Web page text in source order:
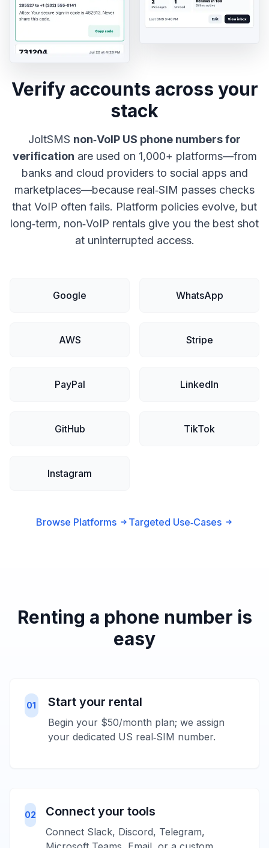
Verify accounts across your
stack
JoltSMS non‑VoIP US phone numbers for
verification are used on 1,000+ platforms—from
banks and cloud providers to social apps and
marketplaces—because real‑SIM passes checks
that VoIP often fails. Platform policies evolve, but
long‑term, non‑VoIP rentals give you the best shot
at uninterrupted access.
Google WhatsApp
AWS Stripe
PayPal LinkedIn
GitHub TikTok
Instagram
Browse Platforms Targeted Use‑Cases
Renting a phone number is
easy
01 Start your rental
Begin your $50/month plan; we assign
your dedicated US real‑SIM number.
02 Connect your tools
Connect Slack, Discord, Telegram,